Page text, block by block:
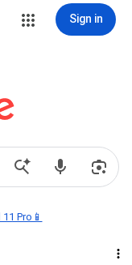
Sign in
Pro📱